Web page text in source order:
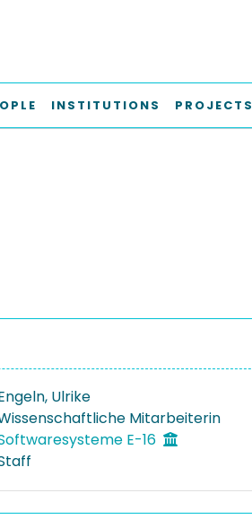
INSTITUTIONS PROJECTS
Ulrike
Mitarbeiterin
E-16